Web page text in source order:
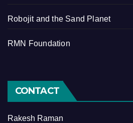
Robojit and the Sand Planet
RMN Foundation
CONTACT
Rakesh Raman